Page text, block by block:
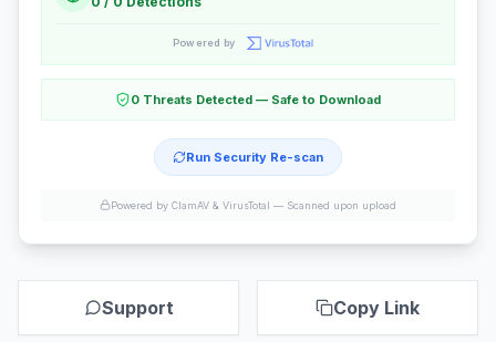
Powered by
0 Threats Detected — Safe to Download
Run Security Re-scan
Powered by ClamAV & VirusTotal — Scanned upon upload
Support Copy Link